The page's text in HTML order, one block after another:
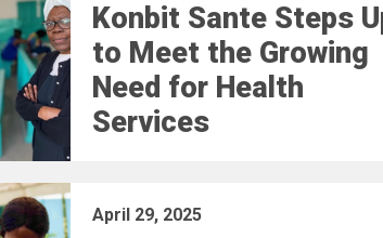
Konbit Sante Steps
to Meet the Growing
Need for Health
Services
April 29, 2025